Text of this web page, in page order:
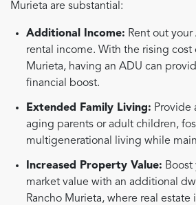
Murieta are substantial:
Additional Income: Rent out
rental income. With the rising cost
Murieta, having an ADU can
financial boost.
Extended Family Living: Provide
aging parents or adult children,
multigenerational living while
Increased Property Value:
market value with an additional
Rancho Murieta, where real estate